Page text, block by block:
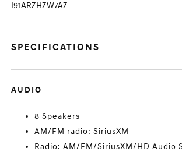
I91ARZHZW7AZ
SPECIFICATIONS
AUDIO
8 Speakers
AM/FM radio: SiriusXM
Radio: AM/FM/SiriusXM/HD Audio